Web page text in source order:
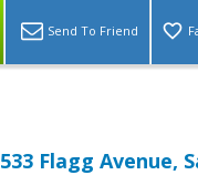
Send To Friend
533 Flagg Avenue,